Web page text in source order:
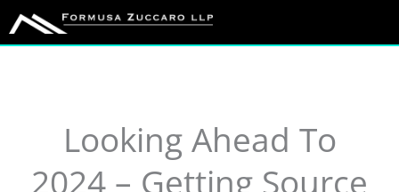
Skip
to
Looking Ahead To
2024 – Getting Source